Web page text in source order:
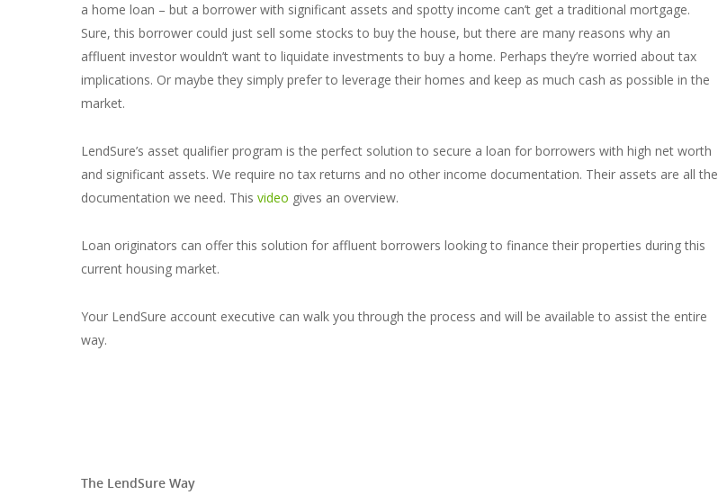
a home loan – but a borrower with significant assets and spotty income can’t get a traditional mortgage.
Sure, this borrower could just sell some stocks to buy the house, but there are many reasons why an
affluent investor wouldn’t want to liquidate investments to buy a home. Perhaps they’re worried about tax
implications. Or maybe they simply prefer to leverage their homes and keep as much cash as possible in the
market.
LendSure’s asset qualifier program is the perfect solution to secure a loan for borrowers with high net worth
and significant assets. We require no tax returns and no other income documentation. Their assets are all the
documentation we need. This video gives an overview.
Loan originators can offer this solution for affluent borrowers looking to finance their properties during this
current housing market.
Your LendSure account executive can walk you through the process and will be available to assist the entire
way.
The LendSure Way